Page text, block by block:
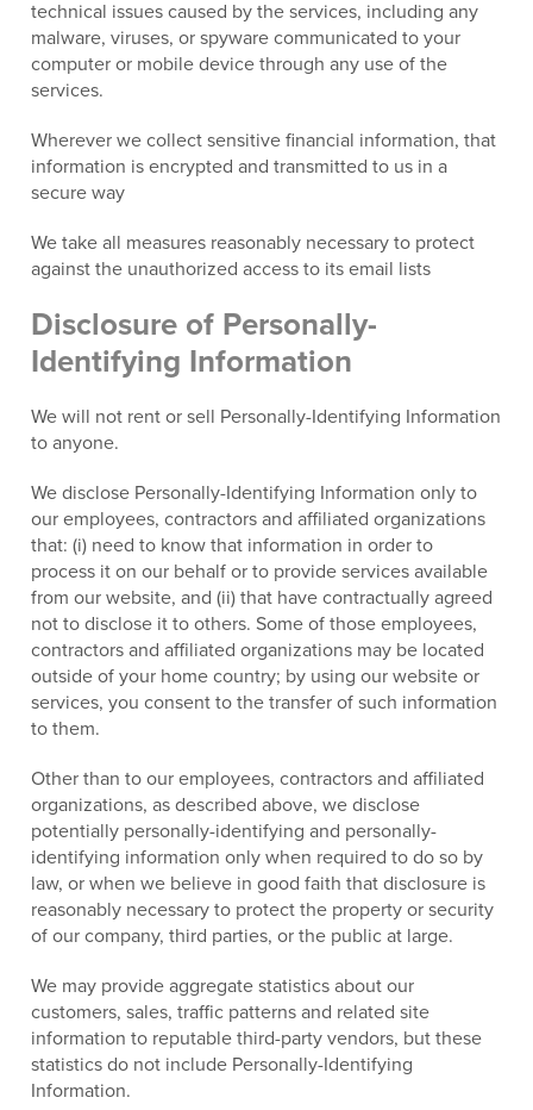
technical issues caused by the services, including any
malware, viruses, or spyware communicated to your
computer or mobile device through any use of the
services.
Wherever we collect sensitive financial information, that
information is encrypted and transmitted to us in a
secure way
We take all measures reasonably necessary to protect
against the unauthorized access to its email lists
Disclosure of Personally-
Identifying Information
We will not rent or sell Personally-Identifying Information
to anyone.
We disclose Personally-Identifying Information only to
our employees, contractors and affiliated organizations
that: (i) need to know that information in order to
process it on our behalf or to provide services available
from our website, and (ii) that have contractually agreed
not to disclose it to others. Some of those employees,
contractors and affiliated organizations may be located
outside of your home country; by using our website or
services, you consent to the transfer of such information
to them.
Other than to our employees, contractors and affiliated
organizations, as described above, we disclose
potentially personally-identifying and personally-
identifying information only when required to do so by
law, or when we believe in good faith that disclosure is
reasonably necessary to protect the property or security
of our company, third parties, or the public at large.
We may provide aggregate statistics about our
customers, sales, traffic patterns and related site
information to reputable third-party vendors, but these
statistics do not include Personally-Identifying
Information.